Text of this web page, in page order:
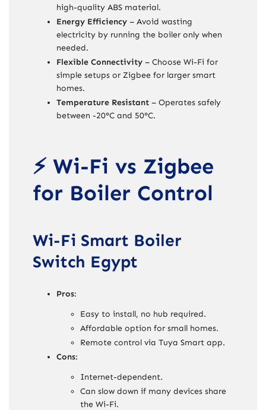
high-quality ABS material.
Energy Efficiency – Avoid wasting
electricity by running the boiler only when
needed.
Flexible Connectivity – Choose Wi-Fi for
simple setups or Zigbee for larger smart
homes.
Temperature Resistant – Operates safely
between -20°C and 50°C.
⚡ Wi-Fi vs Zigbee
for Boiler Control
Wi-Fi Smart Boiler
Switch Egypt
Pros:
Easy to install, no hub required.
Affordable option for small homes.
Remote control via Tuya Smart app.
Cons:
Internet-dependent.
Can slow down if many devices share
the Wi-Fi.